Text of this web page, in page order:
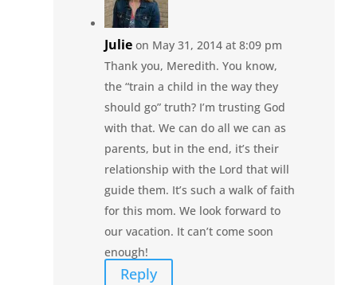
Julie on May 31, 2014 at 8:09 pm
Thank you, Meredith. You know,
the “train a child in the way they
should go” truth? I’m trusting God
with that. We can do all we can as
parents, but in the end, it’s their
relationship with the Lord that will
guide them. It’s such a walk of faith
for this mom. We look forward to
our vacation. It can’t come soon
enough!
Reply